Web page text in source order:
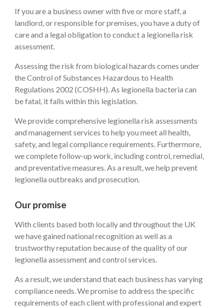
If you are a business owner with five or more staff, a
landlord, or responsible for premises, you have a duty of
care and a legal obligation to conduct a legionella risk
assessment.
Assessing the risk from biological hazards comes under
the Control of Substances Hazardous to Health
Regulations 2002 (COSHH). As legionella bacteria can
be fatal, it falls within this legislation.
We provide comprehensive legionella risk assessments
and management services to help you meet all health,
safety, and legal compliance requirements. Furthermore,
we complete follow-up work, including control, remedial,
and preventative measures. As a result, we help prevent
legionella outbreaks and prosecution.
Our promise
With clients based both locally and throughout the UK
we have gained national recognition as well as a
trustworthy reputation because of the quality of our
legionella assessment and control services.
As a result, we understand that each business has varying
compliance needs. We promise to address the specific
requirements of each client with professional and expert